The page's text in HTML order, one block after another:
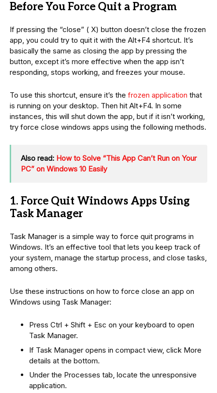
Before You Force Quit a Program
If pressing the “close” ( X) button doesn’t close the frozen
app, you could try to quit it with the Alt+F4 shortcut. It’s
basically the same as closing the app by pressing the
button, except it’s more effective when the app isn’t
responding, stops working, and freezes your mouse.
To use this shortcut, ensure it’s the frozen application that
is running on your desktop. Then hit Alt+F4. In some
instances, this will shut down the app, but if it isn’t working,
try force close windows apps using the following methods.
Also read: How to Solve “This App Can’t Run on Your
PC” on Windows 10 Easily
1. Force Quit Windows Apps Using
Task Manager
Task Manager is a simple way to force quit programs in
Windows. It’s an effective tool that lets you keep track of
your system, manage the startup process, and close tasks,
among others.
Use these instructions on how to force close an app on
Windows using Task Manager:
Press Ctrl + Shift + Esc on your keyboard to open
Task Manager.
If Task Manager opens in compact view, click More
details at the bottom.
Under the Processes tab, locate the unresponsive
application.